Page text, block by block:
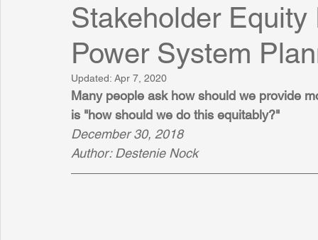
Stakeholder
Power System
Updated: Apr 7, 2020
Many people ask how should we provide
is "how should we do this equitably?"
December 30, 2018
Author: Destenie Nock